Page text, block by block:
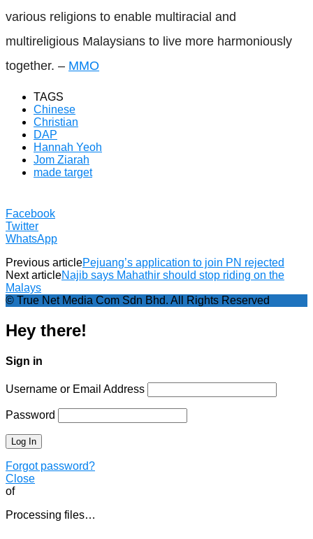
various religions to enable multiracial and
multireligious Malaysians to live more harmoniously
together. – MMO
TAGS
Chinese
Christian
DAP
Hannah Yeoh
Jom Ziarah
made target
Facebook
Twitter
WhatsApp
Previous articlePejuang’s application to join PN rejected
Next articleNajib says Mahathir should stop riding on the
Malays
© True Net Media Com Sdn Bhd. All Rights Reserved
Hey there!
Sign in
Username or Email Address
Password
Forgot password?
Close
of
Processing files…